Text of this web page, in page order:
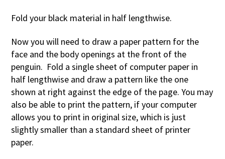
Fold your black material in half lengthwise.
Now you will need to draw a paper pattern for the
face and the body openings at the front of the
penguin. Fold a single sheet of computer paper in
half lengthwise and draw a pattern like the one
shown at right against the edge of the page. You may
also be able to print the pattern, if your computer
allows you to print in original size, which is just
slightly smaller than a standard sheet of printer
paper.